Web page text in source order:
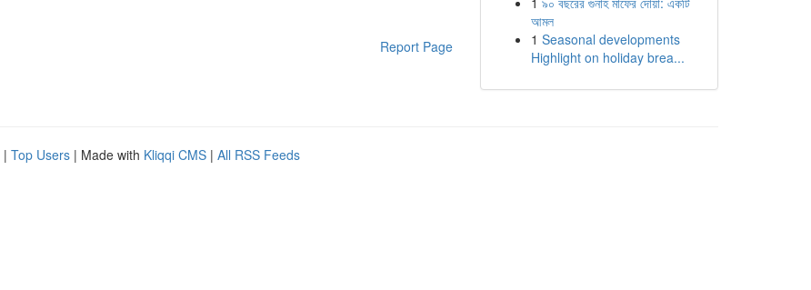
Report Page
আমল
1 Seasonal developments
Highlight on holiday brea...
| Top Users | Made with Kliqqi CMS | All RSS Feeds